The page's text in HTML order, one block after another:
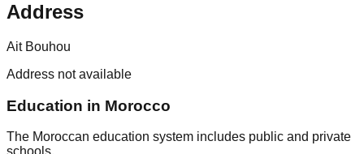
Address
Ait Bouhou
Address not available
Education in Morocco
The Moroccan education system includes public and private